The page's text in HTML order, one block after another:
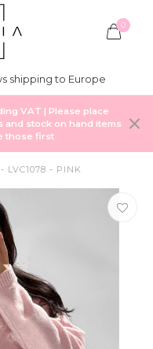
0
shipping to Europe
VAT | Please place
and stock on hand items
those first
LVC1078 - PINK